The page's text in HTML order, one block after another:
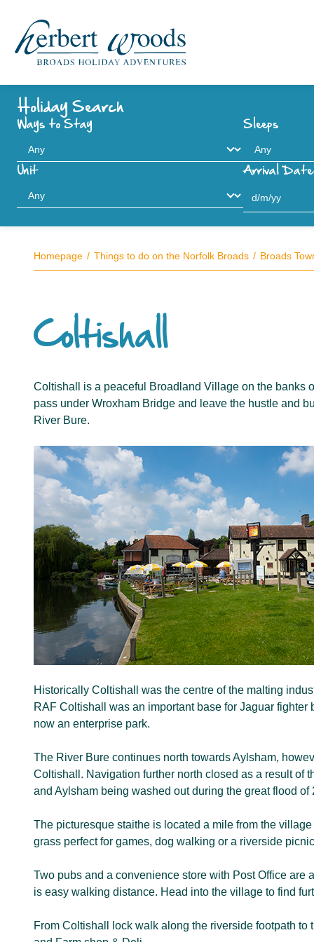
Holiday Search
Ways to Stay Sleeps
Unit Arrival Date
Homepage Things to do on the Norfolk Broads Broads
Coltishall
Coltishall is a peaceful Broadland Village on the banks
pass under Wroxham Bridge and leave the hustle and
River Bure.
Historically Coltishall was the centre of the malting
RAF Coltishall was an important base for Jaguar
now an enterprise park.
The River Bure continues north towards Aylsham,
Coltishall. Navigation further north closed as a result of
and Aylsham being washed out during the great flood of
The picturesque staithe is located a mile from the
grass perfect for games, dog walking or a riverside
Two pubs and a convenience store with Post Office are
is easy walking distance. Head into the village to find
From Coltishall lock walk along the riverside footpath